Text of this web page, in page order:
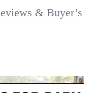
& Buyer’s